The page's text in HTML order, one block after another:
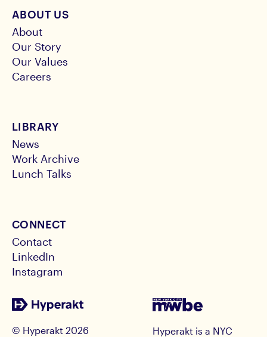
ABOUT US
About
Our Story
Our Values
Careers
LIBRARY
News
Work Archive
Lunch Talks
CONNECT
Contact
LinkedIn
Instagram
© Hyperakt2026 Hyperakt is a NYC